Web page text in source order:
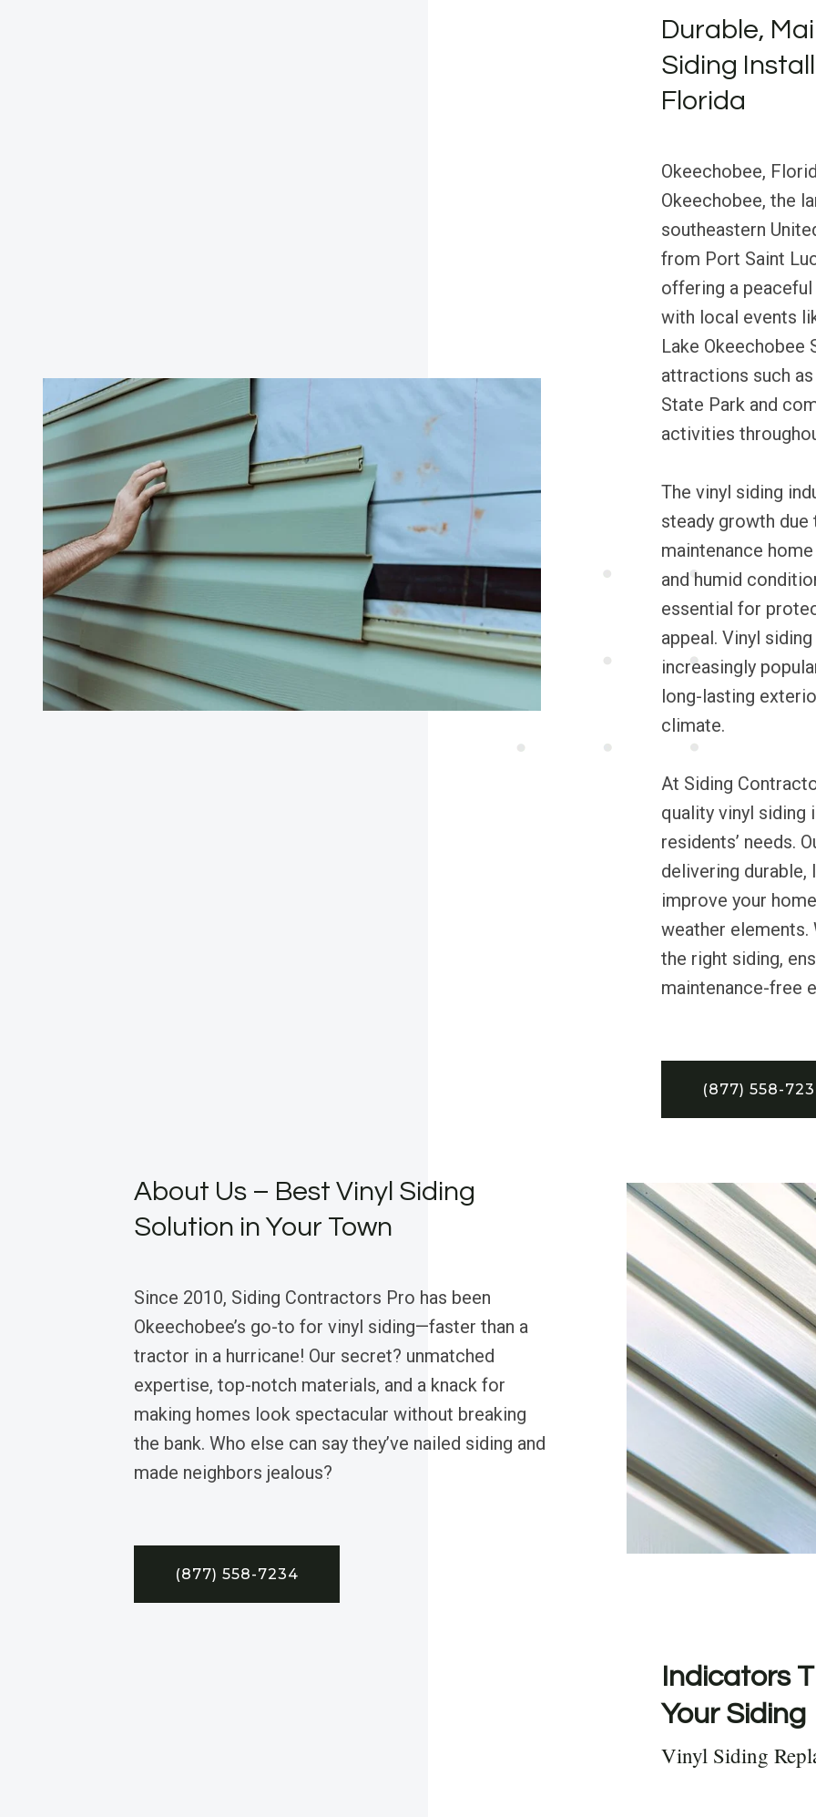
Durable,
Siding
Florida
Okeechobee,
Okeechobee, the
southeastern
from Port Saint
offering a
with local events
Lake Okeechobee
attractions such
State Park and
activities
The vinyl siding
steady growth
maintenance
and humid
essential for
appeal. Vinyl
increasingly
long-lasting
climate.
At Siding
quality vinyl siding
residents’ needs.
delivering
improve your
weather elements.
the right siding,
maintenance-free
(877) 558-
About Us – Best Vinyl Siding
Solution in Your Town
Since 2010, Siding Contractors Pro has been
Okeechobee’s go-to for vinyl siding—faster than a
tractor in a hurricane! Our secret? unmatched
expertise, top-notch materials, and a knack for
making homes look spectacular without breaking
the bank. Who else can say they’ve nailed siding and
made neighbors jealous?
(877) 558-7234
Indicators
Your Siding
Vinyl Siding